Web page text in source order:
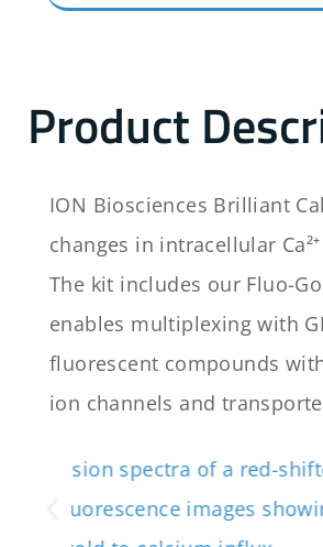
Product
ION Biosciences Brilliant
changes in intracellular
The kit includes our Fluo-
enables multiplexing with
fluorescent compounds
ion channels and